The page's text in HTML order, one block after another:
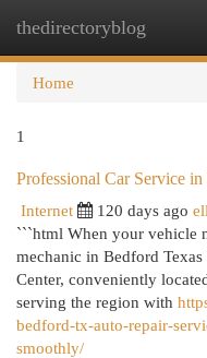
thedirectoryblog
Home
1
Professional Car Service
Internet
120 days ago
```html When your vehicle
mechanic in Bedford
Center, conveniently
serving the region with
bedford-tx-auto-repair-
smoothly/